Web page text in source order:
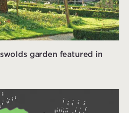
garden featured in